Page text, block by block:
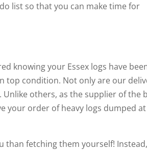
list so that you can make time for
knowing your Essex logs have
top condition. Not only are our
others, as the supplier of the
your order of heavy logs dumped at
than fetching them yourself! Instead,